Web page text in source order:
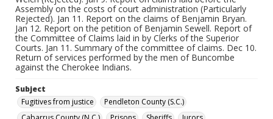
Assembly on the costs of court administration (Particularly
Rejected). Jan 11. Report on the claims of Benjamin Bryan.
Jan 12. Report on the petition of Benjamin Sewell. Report of
the Committee of Claims laid in by Clerks of the Superior
Courts. Jan 11. Summary of the committee of claims. Dec 10.
Return of services performed by the men of Buncombe
against the Cherokee Indians.
Subject
Fugitives from justice
Pendleton County (S.C.)